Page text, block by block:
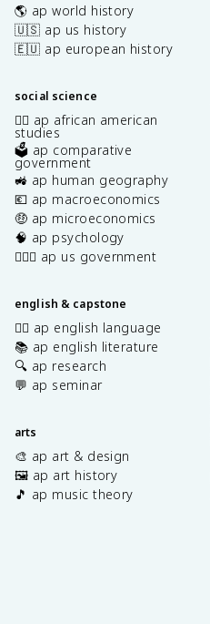
🌎 ap world history
🇺🇸 ap us history
🇪🇺 ap european history
social science
✊🏿 ap african american
studies
🗳️ ap comparative
government
🚜 ap human geography
💶 ap macroeconomics
🤑 ap microeconomics
🧠 ap psychology
👩🏾‍⚖️ ap us government
english & capstone
✍🏽 ap english language
📚 ap english literature
🔍 ap research
💬 ap seminar
arts
🎨 ap art & design
🖼️ ap art history
🎵 ap music theory